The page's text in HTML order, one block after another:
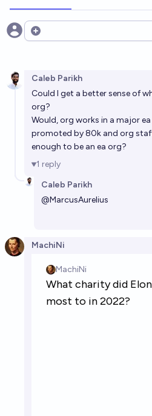
Open options
Caleb Parikh
Could I get a better sense of
org?
Would, org works in a major
promoted by 80k and org
enough to be an ea org?
1 reply
Caleb Parikh
@MarcusAurelius
MachiNi